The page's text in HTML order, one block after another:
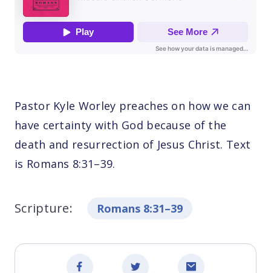
Pastor Kyle Worley preaches on how we can
have certainty with God because of the
death and resurrection of Jesus Christ. Text
is Romans 8:31–39.
Scripture: Romans 8:31–39